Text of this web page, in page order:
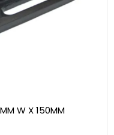
W X 150MM